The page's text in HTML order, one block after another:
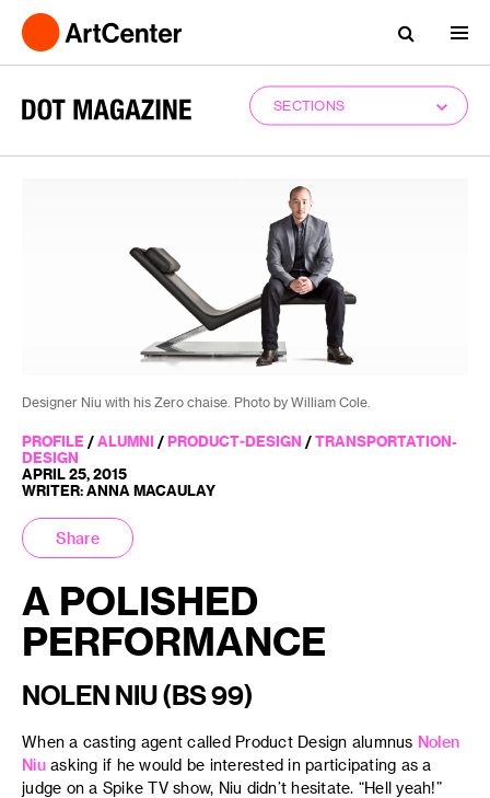
SECTIONS
Designer Niu with his Zero chaise. Photo by William Cole.
PROFILE / ALUMNI / PRODUCT-DESIGN / TRANSPORTATION-
DESIGN
APRIL 25, 2015
WRITER: ANNA MACAULAY
Share
A POLISHED
PERFORMANCE
NOLEN NIU (BS 99)
When a casting agent called Product Design alumnus Nolen
Niuasking if he would be interested in participating as a
judge on a Spike TV show, Niu didn’t hesitate. “Hell yeah!”